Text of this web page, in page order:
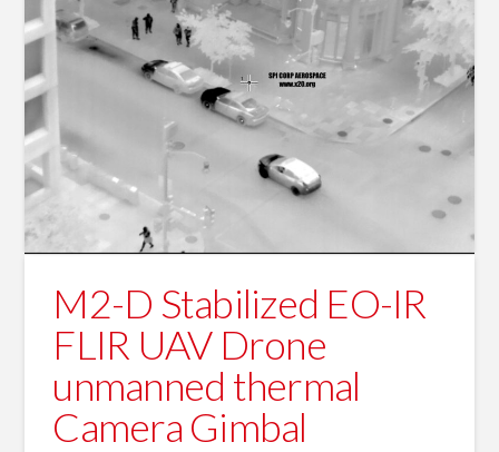
M2-D Stabilized EO-IR
FLIR UAV Drone
unmanned thermal
Camera Gimbal